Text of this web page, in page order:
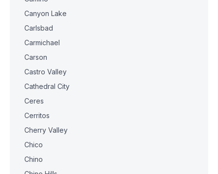
Canyon Lake
Carlsbad
Carmichael
Carson
Castro Valley
Cathedral City
Ceres
Cerritos
Cherry Valley
Chico
Chino